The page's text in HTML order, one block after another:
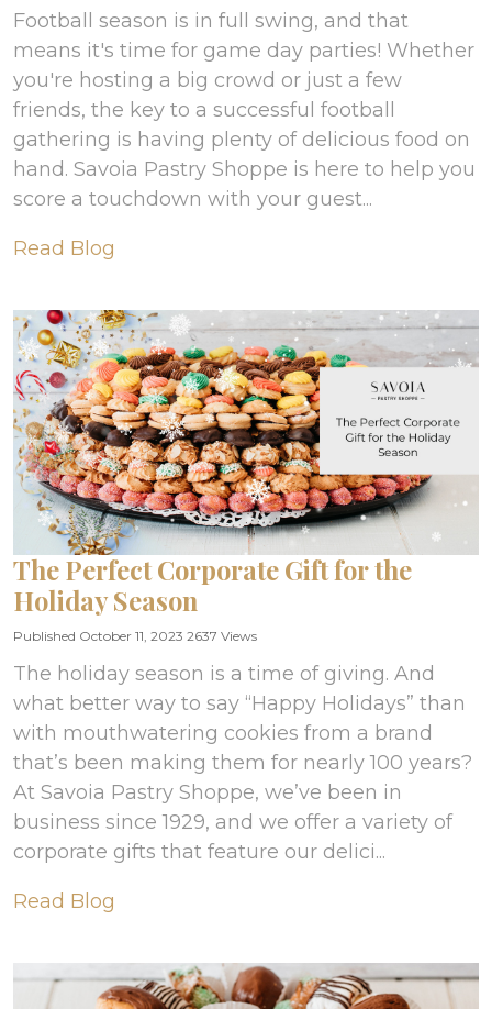
Football season is in full swing, and that
means it's time for game day parties! Whether
you're hosting a big crowd or just a few
friends, the key to a successful football
gathering is having plenty of delicious food on
hand. Savoia Pastry Shoppe is here to help you
score a touchdown with your guest...
Read Blog
The Perfect Corporate Gift for the
Holiday Season
Published October 11, 2023 2637 Views
The holiday season is a time of giving. And
what better way to say “Happy Holidays” than
with mouthwatering cookies from a brand
that’s been making them for nearly 100 years?
At Savoia Pastry Shoppe, we’ve been in
business since 1929, and we offer a variety of
corporate gifts that feature our delici...
Read Blog